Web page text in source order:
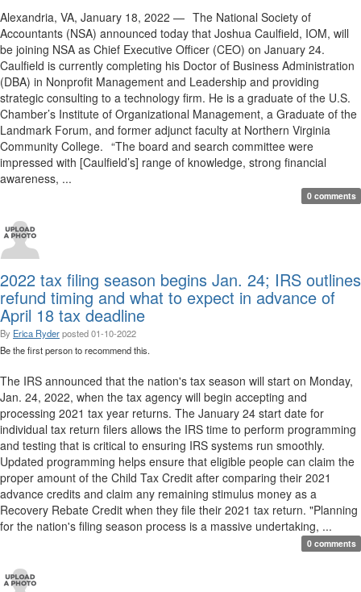
Alexandria, VA, January 18, 2022 — The National Society of
Accountants (NSA) announced today that Joshua Caulfield, IOM, will
be joining NSA as Chief Executive Officer (CEO) on January 24.
Caulfield is currently completing his Doctor of Business Administration
(DBA) in Nonprofit Management and Leadership and providing
strategic consulting to a technology firm. He is a graduate of the U.S.
Chamber’s Institute of Organizational Management, a Graduate of the
Landmark Forum, and former adjunct faculty at Northern Virginia
Community College. “The board and search committee were
impressed with [Caulfield’s] range of knowledge, strong financial
awareness, ...
0 comments
2022 tax filing season begins Jan. 24; IRS outlines
refund timing and what to expect in advance of
April 18 tax deadline
By Erica Ryderposted01-10-2022
Be the first person to recommend this.
The IRS announced that the nation's tax season will start on Monday,
Jan. 24, 2022, when the tax agency will begin accepting and
processing 2021 tax year returns. The January 24 start date for
individual tax return filers allows the IRS time to perform programming
and testing that is critical to ensuring IRS systems run smoothly.
Updated programming helps ensure that eligible people can claim the
proper amount of the Child Tax Credit after comparing their 2021
advance credits and claim any remaining stimulus money as a
Recovery Rebate Credit when they file their 2021 tax return. "Planning
for the nation's filing season process is a massive undertaking, ...
0 comments